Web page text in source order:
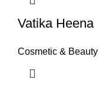
Vatika Heena
Cosmetic & Beauty